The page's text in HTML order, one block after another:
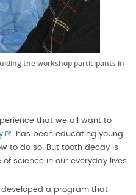
the workshop participants in
that we all want to
has been educating young
to do so. But tooth decay is
science in our everyday lives.
developed a program that